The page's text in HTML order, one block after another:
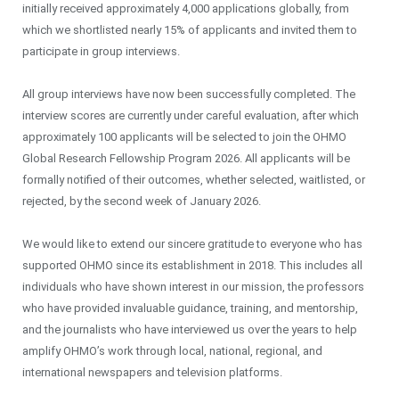
initially received approximately 4,000 applications globally, from
which we shortlisted nearly 15% of applicants and invited them to
participate in group interviews.
All group interviews have now been successfully completed. The
interview scores are currently under careful evaluation, after which
approximately 100 applicants will be selected to join the OHMO
Global Research Fellowship Program 2026. All applicants will be
formally notified of their outcomes, whether selected, waitlisted, or
rejected, by the second week of January 2026.
We would like to extend our sincere gratitude to everyone who has
supported OHMO since its establishment in 2018. This includes all
individuals who have shown interest in our mission, the professors
who have provided invaluable guidance, training, and mentorship,
and the journalists who have interviewed us over the years to help
amplify OHMO’s work through local, national, regional, and
international newspapers and television platforms.